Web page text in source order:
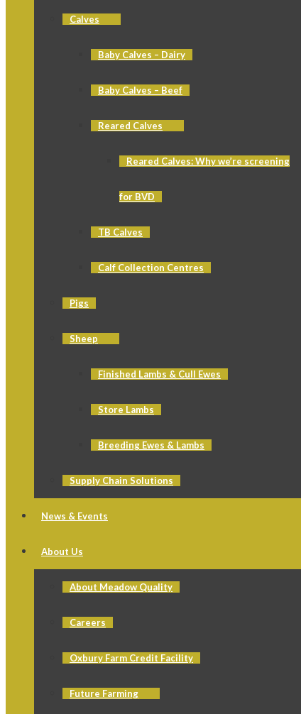
Calves
Baby Calves – Dairy
Baby Calves – Beef
Reared Calves
Reared Calves: Why we’re screening
for BVD
TB Calves
Calf Collection Centres
Pigs
Sheep
Finished Lambs & Cull Ewes
Store Lambs
Breeding Ewes & Lambs
Supply Chain Solutions
News & Events
About Us
About Meadow Quality
Careers
Oxbury Farm Credit Facility
Future Farming